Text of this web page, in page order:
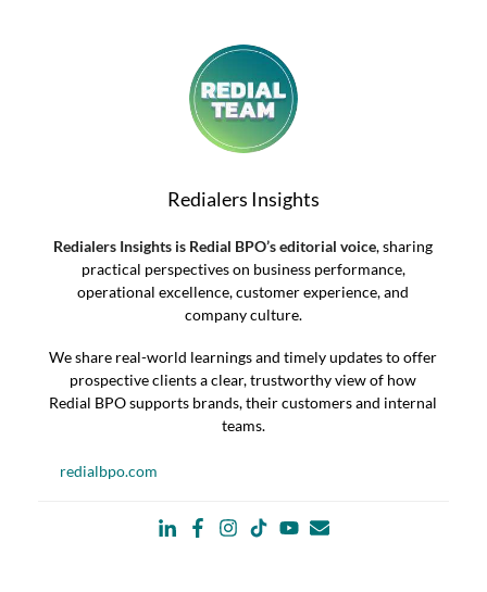
Redialers Insights
Redialers Insights is Redial BPO’s editorial voice, sharing
practical perspectives on business performance,
operational excellence, customer experience, and
company culture.
We share real-world learnings and timely updates to offer
prospective clients a clear, trustworthy view of how
Redial BPO supports brands, their customers and internal
teams.
redialbpo.com